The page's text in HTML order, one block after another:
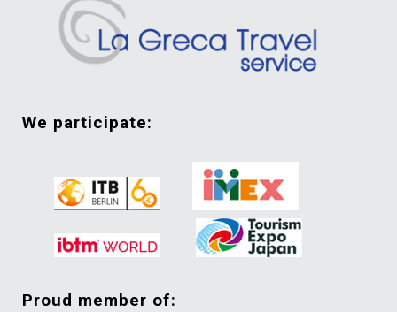
we participate:
proud member of: